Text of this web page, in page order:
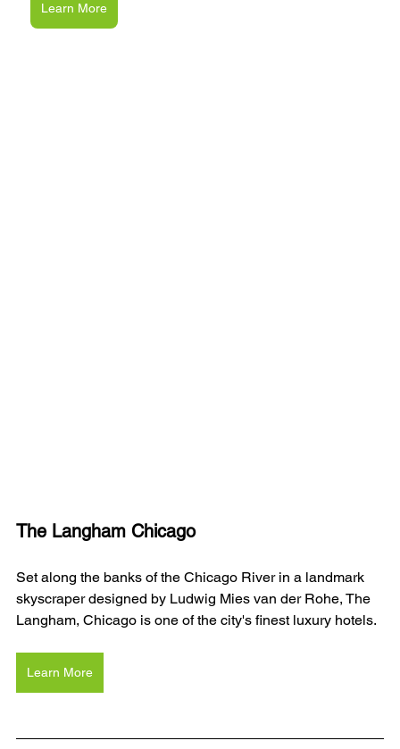
Learn More
The Langham Chicago
Set along the banks of the Chicago River in a landmark
skyscraper designed by Ludwig Mies van der Rohe, The
Langham, Chicago is one of the city's finest luxury hotels.
Learn More